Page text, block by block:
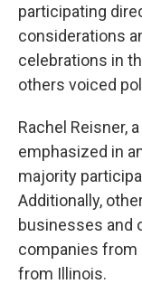
participating
considerations
celebrations in
others voiced
Rachel Reisner,
emphasized in
majority
Additionally,
businesses and
companies from
from Illinois.